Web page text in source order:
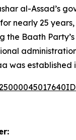
al-Assad’s
nearly 25
the Baath
was established